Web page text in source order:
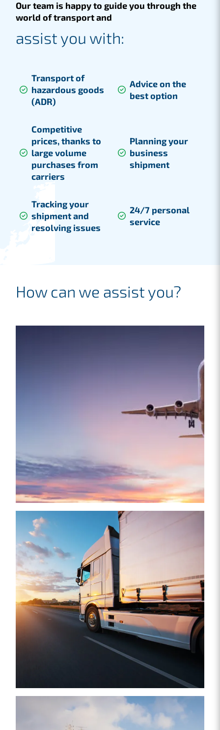
Our team is happy to guide you through the
world of transport and
assist you with:
Transport of
hazardous goods
(ADR)
Advice on the
best option
Competitive
prices, thanks to
large volume
purchases from
carriers
Planning your
business
shipment
Tracking your
shipment and
resolving issues
24/7 personal
service
How can we assist you?